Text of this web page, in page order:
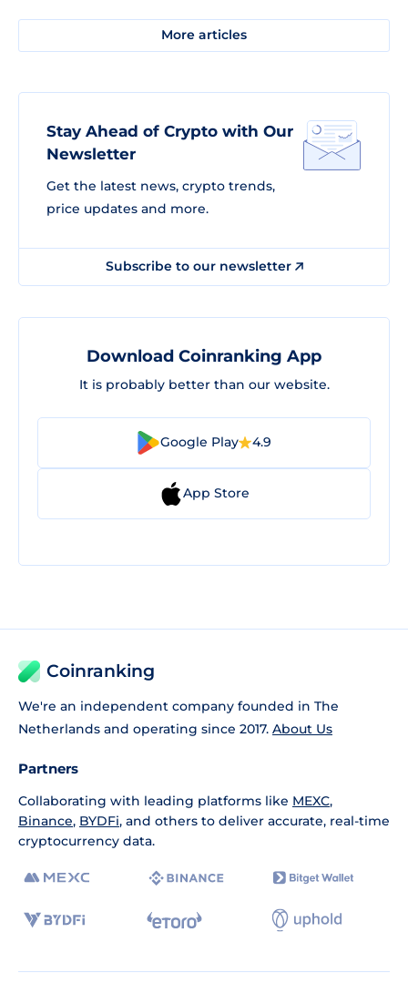
More articles
Stay Ahead of Crypto with Our
Newsletter
Get the latest news, crypto trends,
price updates and more.
Subscribe to our newsletter
Download Coinranking App
It is probably better than our website.
Google Play 4.9
App Store
Coinranking
We're an independent company founded in The
Netherlands and operating since 2017. About Us
Partners
Collaborating with leading platforms like MEXC,
Binance, BYDFi, and others to deliver accurate, real-time
cryptocurrency data.